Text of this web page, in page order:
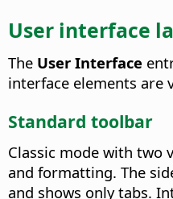
User interface
The User Interface
interface elements are
Standard toolbar
Classic mode with two
and formatting. The
and shows only tabs.